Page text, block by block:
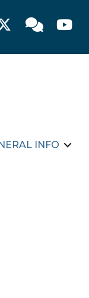
Member
INFO